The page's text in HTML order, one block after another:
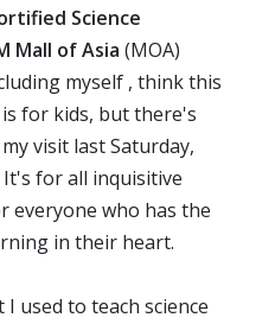
Science
Mall of Asia (MOA)
myself , think this
for kids, but there's
visit last Saturday,
It's for all inquisitive
everyone who has the
in their heart.
used to teach science